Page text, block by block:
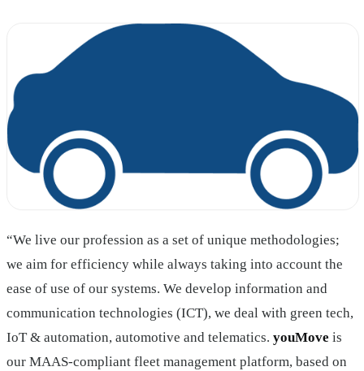
“We live our profession as a set of unique methodologies;
we aim for efficiency while always taking into account the
ease of use of our systems. We develop information and
communication technologies (ICT), we deal with green tech,
IoT & automation, automotive and telematics. youMove is
our MAAS-compliant fleet management platform, based on